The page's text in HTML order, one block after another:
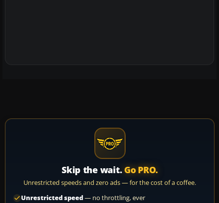
Skip the wait. Go PRO.
Unrestricted speeds and zero ads — for the cost of a coffee.
Unrestricted speed— no throttling, ever